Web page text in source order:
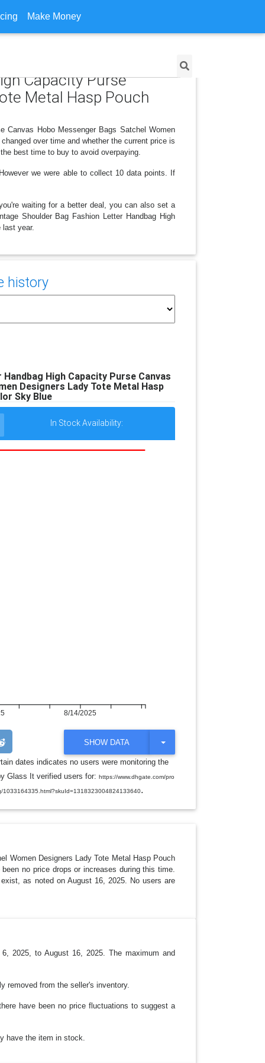
Make Money
Capacity Purse
Metal Hasp Pouch
Canvas Hobo Messenger Bags Satchel Women
over time and whether the current price is
best time to buy to avoid overpaying.
we were able to collect 10 data points. If
waiting for a better deal, you can also set a
Shoulder Bag Fashion Letter Handbag High
last year.
history
High Capacity Purse Canvas
Designers Lady Tote Metal Hasp
Sky Blue
In Stock Availability:
8/14/2025
SHOW DATA
T
G
L
O
N
dates indicates no users were monitoring the
Glass It verified users for: https://www.dhgate.com/pro
1033164335.html?skuId=1318323004824133640.
Women Designers Lady Tote Metal Hasp Pouch
no price drops or increases during this time.
as noted on August 16, 2025. No users are
2025, to August 16, 2025. The maximum and
removed from the seller's inventory.
have been no price fluctuations to suggest a
have the item in stock.